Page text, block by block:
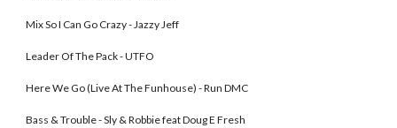
Mix So I Can Go Crazy - Jazzy Jeff
Leader Of The Pack - UTFO
Here We Go (Live At The Funhouse) - Run DMC
Bass & Trouble - Sly & Robbie feat Doug E Fresh